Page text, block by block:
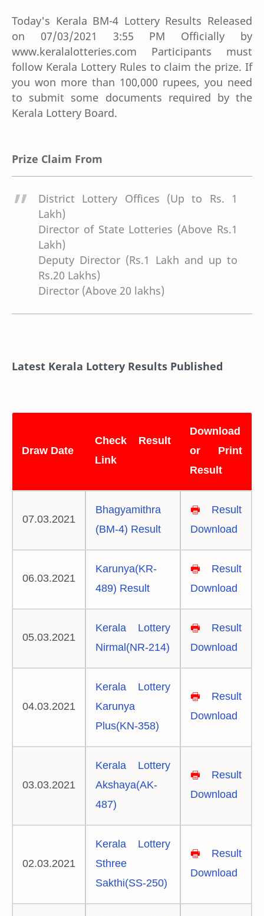
Today's Kerala BM-4 Lottery Results Released
on 07/03/2021 3:55 PM Officially by
www.keralalotteries.com Participants must
follow Kerala Lottery Rules to claim the prize. If
you won more than 100,000 rupees, you need
to submit some documents required by the
Kerala Lottery Board.
Prize Claim From
District Lottery Offices (Up to Rs. 1
Lakh)
Director of State Lotteries (Above Rs.1
Lakh)
Deputy Director (Rs.1 Lakh and up to
Rs.20 Lakhs)
Director (Above 20 lakhs)
Latest Kerala Lottery Results Published
Draw Date
Check Result
Link
Download
or Print
Result
07.03.2021
Bhagyamithra
(BM-4) Result
🖶
Result
Download
06.03.2021
Karunya(KR-
489) Result
🖶
Result
Download
05.03.2021
Kerala Lottery
Nirmal(NR-214)
🖶
Result
Download
04.03.2021
Kerala Lottery
Karunya
Plus(KN-358)
🖶
Result
Download
03.03.2021
Kerala Lottery
Akshaya(AK-
487)
🖶
Result
Download
02.03.2021
Kerala Lottery
Sthree
Sakthi(SS-250)
🖶
Result
Download